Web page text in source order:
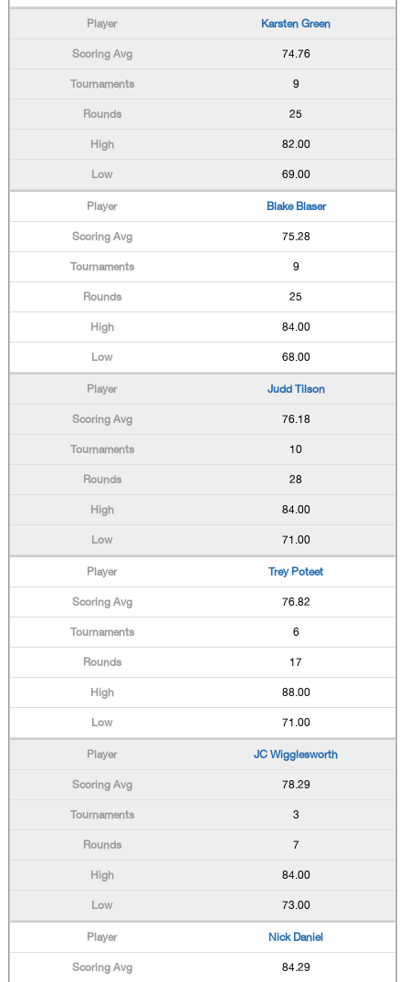
Karsten Green
74.76
9
25
82.00
69.00
Blake Blaser
75.28
9
25
84.00
68.00
Judd Tilson
76.18
10
28
84.00
71.00
Trey Poteet
76.82
6
17
88.00
71.00
JC Wigglesworth
78.29
3
7
84.00
73.00
Nick Daniel
84.29